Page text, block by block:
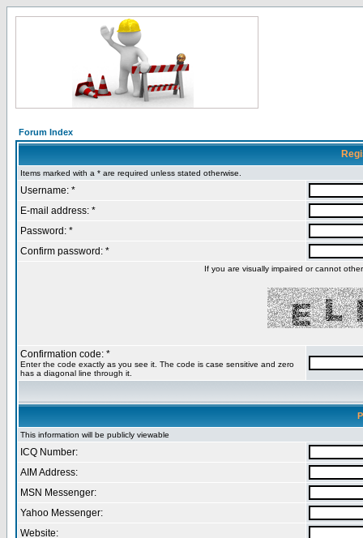
Forum Index
Items marked with a * are required unless stated otherwise.
Username: *
E-mail address: *
Password: *
Confirm password: *
If you are visually impaired or cannot
Confirmation code: *
Enter the code exactly as you see it. The code is case sensitive and zero
has a diagonal line through it.
This information will be publicly viewable
ICQ Number:
AIM Address:
MSN Messenger:
Yahoo Messenger:
Website: